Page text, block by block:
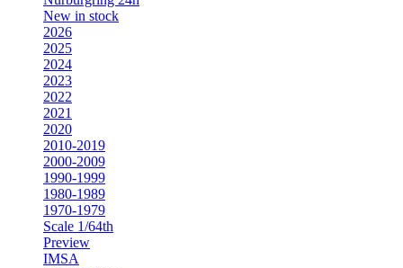
New in stock
2026
2025
2024
2023
2022
2021
2020
2010-2019
2000-2009
1990-1999
1980-1989
1970-1979
Scale 1/64th
Preview
IMSA